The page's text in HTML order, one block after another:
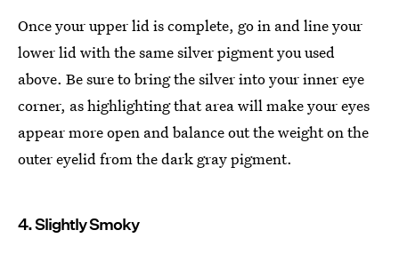
Once your upper lid is complete, go in and line your
lower lid with the same silver pigment you used
above. Be sure to bring the silver into your inner eye
corner, as highlighting that area will make your eyes
appear more open and balance out the weight on the
outer eyelid from the dark gray pigment.
4. Slightly Smoky